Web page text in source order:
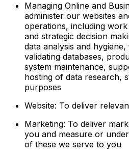
Managing Online and
administer our websites
operations, including
and strategic decision
data analysis and
validating databases,
system maintenance,
hosting of data research,
purposes
Website: To deliver
Marketing: To deliver
you and measure or
of these we serve to you